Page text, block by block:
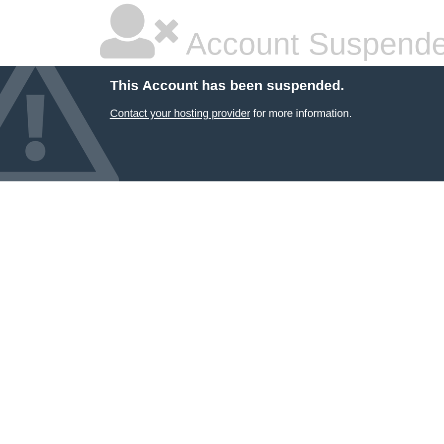
Account
This Account has been suspended.
Contact your hosting providerfor more information.